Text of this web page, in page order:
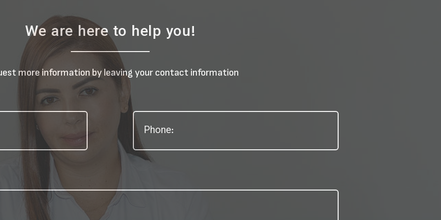
We are here to help you!
more information by leaving your contact information